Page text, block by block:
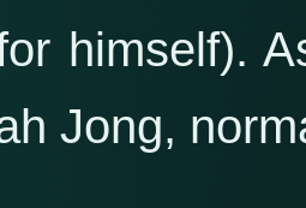
himself).
Jong,